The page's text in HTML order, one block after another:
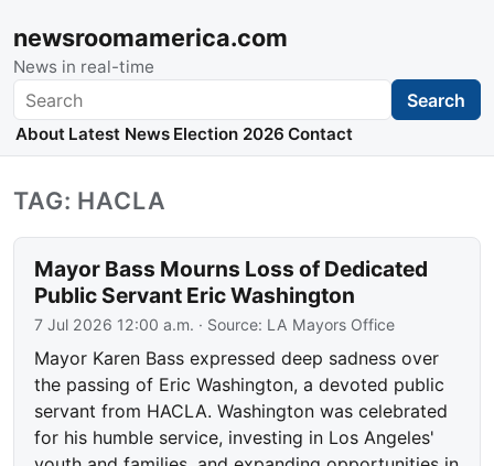
newsroomamerica.com
News in real-time
Search Search
About Latest News Election 2026 Contact
TAG: HACLA
Mayor Bass Mourns Loss of Dedicated
Public Servant Eric Washington
7 Jul 2026 12:00 a.m. · Source: LA Mayors Office
Mayor Karen Bass expressed deep sadness over
the passing of Eric Washington, a devoted public
servant from HACLA. Washington was celebrated
for his humble service, investing in Los Angeles'